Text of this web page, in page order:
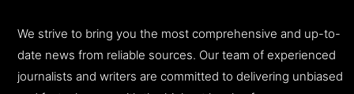
We strive to bring you the most comprehensive and up-to-
date news from reliable sources. Our team of experienced
journalists and writers are committed to delivering unbiased